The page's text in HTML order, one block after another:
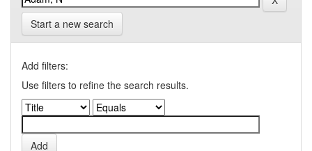
Start a new search
Add filters:
Use filters to refine the search results.